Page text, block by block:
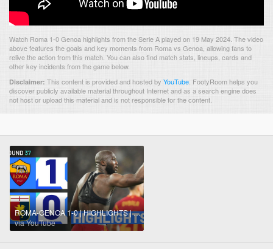
Watch Roma 1-0 Genoa highlights from the Serie A played on 19 May 2024. The video
above features the goals and key moments from Roma vs Genoa, allowing fans to
relive the action from this match. You can also find match stats, lineups, cards and
other key incidents from the game below.
Disclaimer: This content is provided and hosted by YouTube FootyRoom helps you
discover publicly available material throughout Internet and as a search engine does
not host or upload this material and is not responsible for the content.
ROMA-GENOA 1-0 | HIGHLIGHTS | Lukaku secures three points for 10-man Roma | Serie A 2023/24
via YouTube